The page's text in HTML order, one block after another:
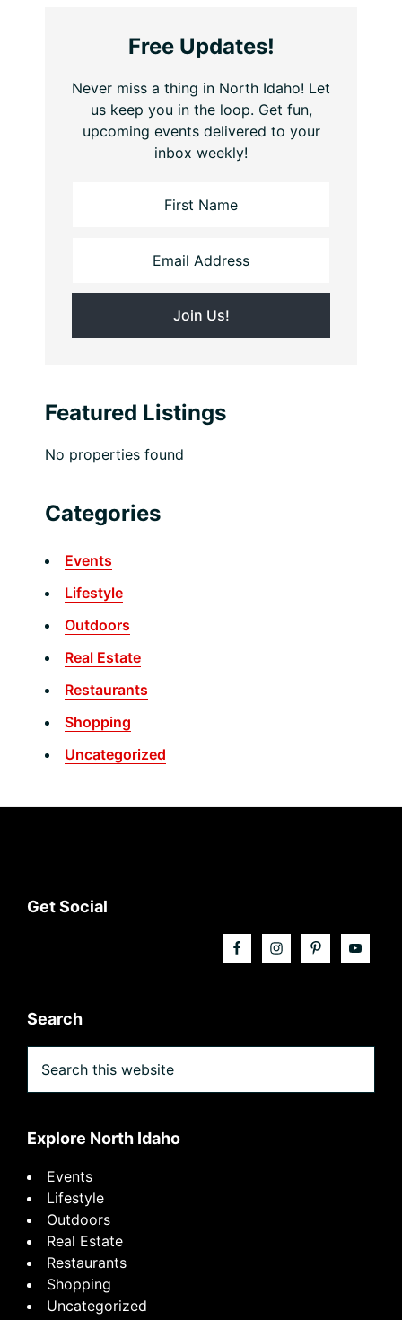
Free Updates!
Never miss a thing in North Idaho! Let
us keep you in the loop. Get fun,
upcoming events delivered to your
inbox weekly!
Featured Listings
No properties found
Categories
Events
Lifestyle
Outdoors
Real Estate
Restaurants
Shopping
Uncategorized
Footer
Get Social
Search
this
website
Explore North Idaho
Events
Lifestyle
Outdoors
Real Estate
Restaurants
Shopping
Uncategorized